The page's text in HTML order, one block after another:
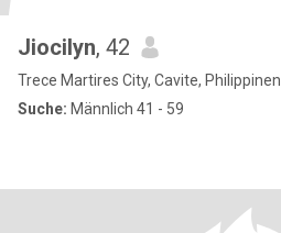
Jiocilyn, 42
Trece Martires City, Cavite, Philippinen
Suche: Männlich 41 - 59